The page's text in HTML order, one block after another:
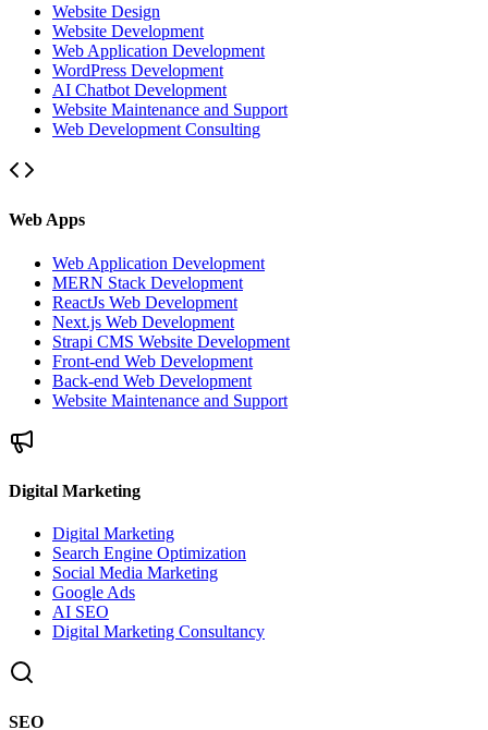
Website Design
Website Development
Web Application Development
WordPress Development
AI Chatbot Development
Website Maintenance and Support
Web Development Consulting
Web Apps
Web Application Development
MERN Stack Development
ReactJs Web Development
Next.js Web Development
Strapi CMS Website Development
Front-end Web Development
Back-end Web Development
Website Maintenance and Support
Digital Marketing
Digital Marketing
Search Engine Optimization
Social Media Marketing
Google Ads
AI SEO
Digital Marketing Consultancy
SEO